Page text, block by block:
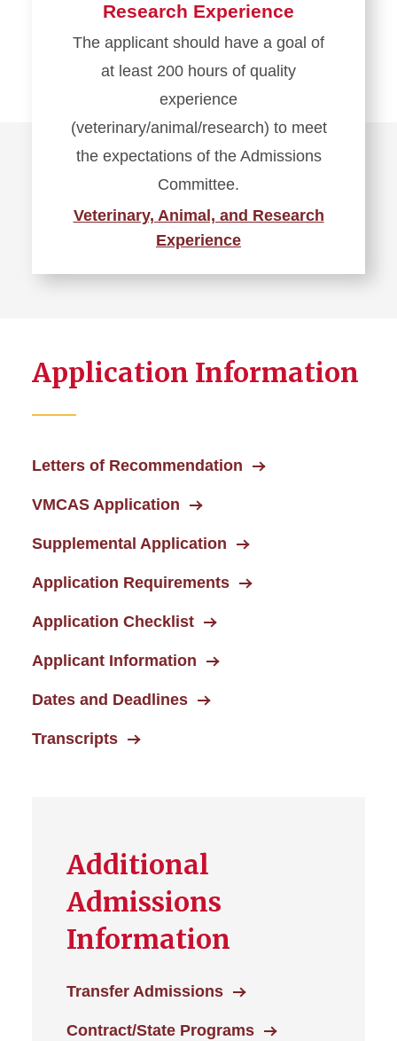
Research Experience
The applicant should have a goal of
at least 200 hours of quality
experience
(veterinary/animal/research) to meet
the expectations of the Admissions
Committee.
Veterinary, Animal, and Research
Experience
Application Information
Letters of Recommendation
VMCAS Application
Supplemental Application
Application Requirements
Application Checklist
Applicant Information
Dates and Deadlines
Transcripts
Additional
Admissions
Information
Transfer Admissions
Contract/State Programs